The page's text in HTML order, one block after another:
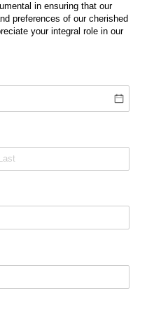
in ensuring that our
preferences of our cherished
your integral role in our